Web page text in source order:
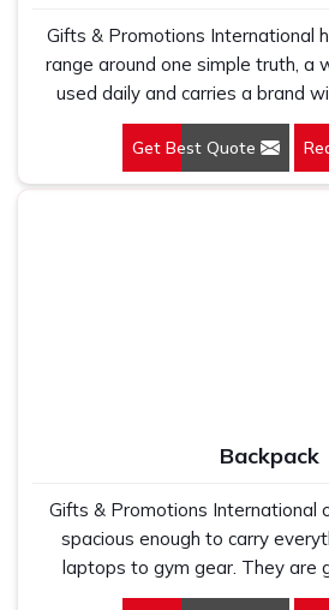
Gifts & Promotions International
range around one simple truth, a
used daily and carries a brand
goes. Our Tote Bags in Delhi are
corporate buyers, and event
promotional carry that people
Get Best Quote
Backpack
Gifts & Promotions International
spacious enough to carry
laptops to gym gear. They are
professionals, and travelers.